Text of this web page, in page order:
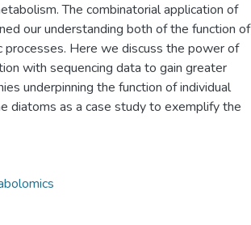
The combinatorial application of
our understanding both of the function of
processes. Here we discuss the power of
with sequencing data to gain greater
underpinning the function of individual
diatoms as a case study to exemplify the